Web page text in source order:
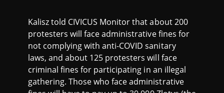
Kalisz told CIVICUS Monitor that about 200
protesters will face administrative fines for
not complying with anti-COVID sanitary
laws, and about 125 protesters will face
criminal fines for participating in an illegal
gathering. Those who face administrative